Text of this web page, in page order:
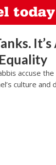
accuse the
culture and